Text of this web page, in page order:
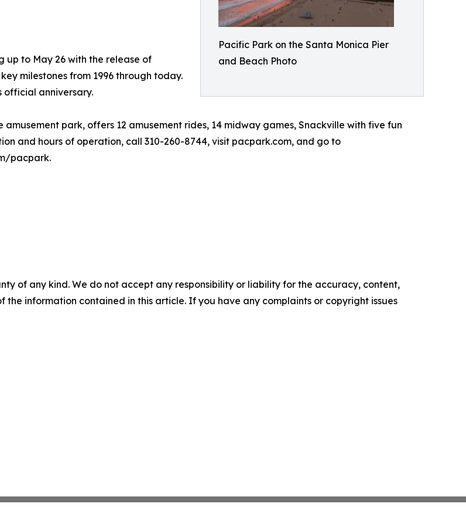
Pacific Park on the Santa Monica Pier
and Beach Photo
up to May 26 with the release of
milestones from 1996 through today.
official anniversary.
amusement park, offers 12 amusement rides, 14 midway games, Snackville with five fun
and hours of operation, call 310-260-8744, visit pacpark.com, and go to
pacpark.
of any kind. We do not accept any responsibility or liability for the accuracy, content,
the information contained in this article. If you have any complaints or copyright issues